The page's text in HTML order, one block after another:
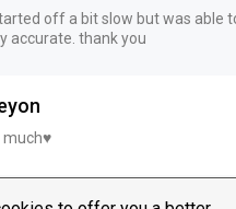
off a bit slow but was able
accurate. thank you
much♥️